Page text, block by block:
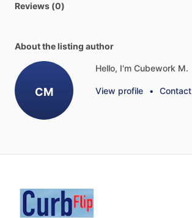
Reviews (0)
About the listing author
CM
Hello, I'm Cubework M.
View profile • Contact